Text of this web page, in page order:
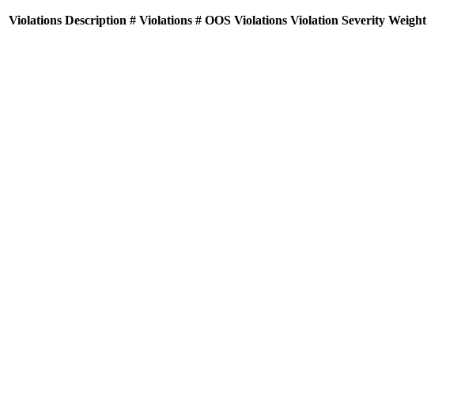
Violations Description # Violations # OOS Violations Violation Severity Weight